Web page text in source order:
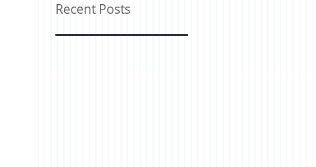
Recent Posts